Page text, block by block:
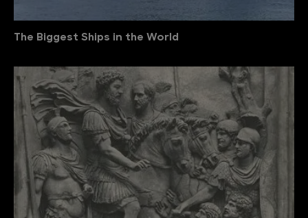
The Biggest Ships in the World